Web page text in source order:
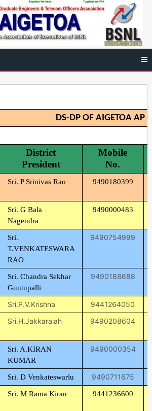
DS-DP OF AIGETOA AP
District
President
Mobile
No.
Sri. P Srinivas Rao 9490180399
Sri. G Bala
Nagendra
9490000483
Sri.
T.VENKATESWARA
RAO
9490754999
Sri. Chandra Sekhar
Guntupalli
9490188688
Sri.P.V.Krishna 9441264050
Sri.H.Jakkaraiah 9490208604
Sri. A.KIRAN
KUMAR
9490000354
Sri. D Venkateswarlu 9490711675
Sri. M Rama Kiran 9441236600